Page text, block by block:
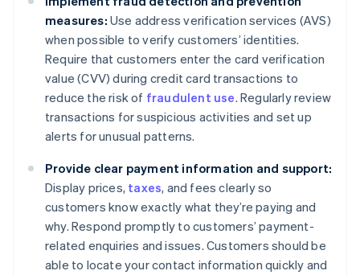
measures: Use address verification services (AVS)
when possible to verify customers’ identities.
Require that customers enter the card verification
value (CVV) during credit card transactions to
reduce the risk of fraudulent use. Regularly review
transactions for suspicious activities and set up
alerts for unusual patterns.
Provide clear payment information and support:
Display prices, taxes, and fees clearly so
customers know exactly what they’re paying and
why. Respond promptly to customers’ payment-
related enquiries and issues. Customers should be
able to locate your contact information quickly and